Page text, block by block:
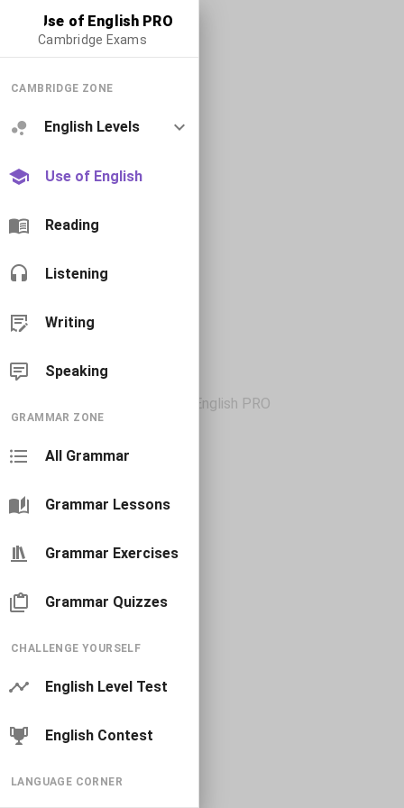
Use of English PRO
Cambridge Exams
CAMBRIDGE ZONE
English Levels
Use of English
Reading
Listening
Writing
Speaking
GRAMMAR ZONE
All Grammar
Grammar Lessons
Grammar Exercises
Grammar Quizzes
CHALLENGE YOURSELF
English Level Test
English Contest
LANGUAGE CORNER